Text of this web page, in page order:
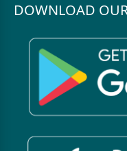
DOWNLOAD